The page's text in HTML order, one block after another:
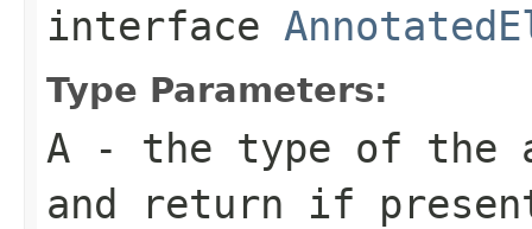
interface
Type Parameters:
A - the type of the
and return if